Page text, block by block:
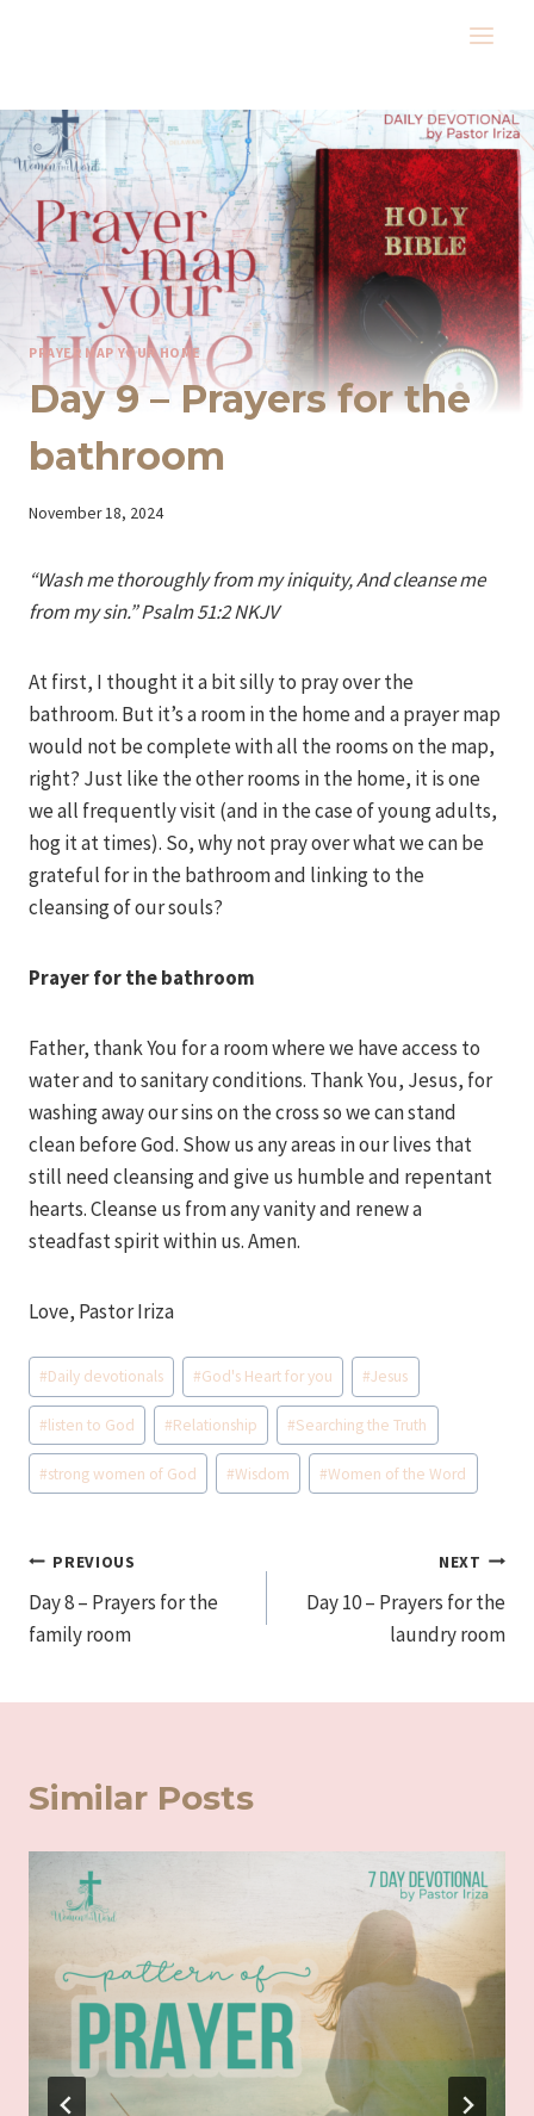
PRAYER MAP YOUR HOME
Day 9 – Prayers for the
bathroom
By
November 18, 2024
“Wash me thoroughly from my iniquity, And cleanse me
from my sin.” Psalm 51:2 NKJV
At first, I thought it a bit silly to pray over the
bathroom. But it’s a room in the home and a prayer map
would not be complete with all the rooms on the map,
right? Just like the other rooms in the home, it is one
we all frequently visit (and in the case of young adults,
hog it at times). So, why not pray over what we can be
grateful for in the bathroom and linking to the
cleansing of our souls?
Prayer for the bathroom
Father, thank You for a room where we have access to
water and to sanitary conditions. Thank You, Jesus, for
washing away our sins on the cross so we can stand
clean before God. Show us any areas in our lives that
still need cleansing and give us humble and repentant
hearts. Cleanse us from any vanity and renew a
steadfast spirit within us. Amen.
Love, Pastor Iriza
Post
Tags:
#Daily devotionals #God's Heart for you #Jesus
#listen to God #Relationship #Searching the Truth
#strong women of God #Wisdom #Women of the Word
Post
navigation
PREVIOUS
Day 8 – Prayers for the
family room
NEXT
Day 10 – Prayers for the
laundry room
Similar Posts